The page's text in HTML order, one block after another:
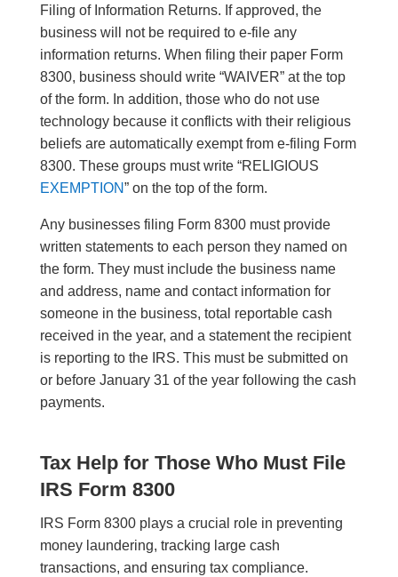
Filing of Information Returns. If approved, the
business will not be required to e-file any
information returns. When filing their paper Form
8300, business should write “WAIVER” at the top
of the form. In addition, those who do not use
technology because it conflicts with their religious
beliefs are automatically exempt from e-filing Form
8300. These groups must write “RELIGIOUS
EXEMPTION” on the top of the form.
Any businesses filing Form 8300 must provide
written statements to each person they named on
the form. They must include the business name
and address, name and contact information for
someone in the business, total reportable cash
received in the year, and a statement the recipient
is reporting to the IRS. This must be submitted on
or before January 31 of the year following the cash
payments.
Tax Help for Those Who Must File
IRS Form 8300
IRS Form 8300 plays a crucial role in preventing
money laundering, tracking large cash
transactions, and ensuring tax compliance.